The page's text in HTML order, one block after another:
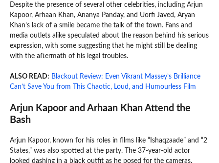
Despite the presence of several other celebrities, including Arjun
Kapoor, Arhaan Khan, Ananya Panday, and Uorfi Javed, Aryan
Khan’s lack of a smile became the talk of the town. Fans and
media outlets alike speculated about the reason behind his serious
expression, with some suggesting that he might still be dealing
with the aftermath of his legal troubles.
ALSO READ: Blackout Review: Even Vikrant Massey’s Brilliance
Can’t Save You from This Chaotic, Loud, and Humourless Film
Arjun Kapoor and Arhaan Khan Attend the
Bash
Arjun Kapoor, known for his roles in films like “Ishaqzaade” and “2
States,” was also spotted at the party. The 37-year-old actor
looked dashing in a black outfit as he posed for the cameras.